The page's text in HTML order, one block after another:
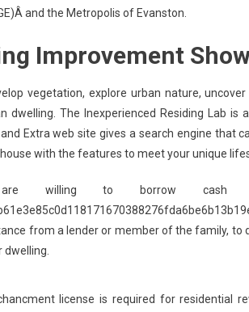
and the Metropolis of Evanston.
Improvement
vegetation, explore urban nature,
dwelling. The Inexperienced Residing Lab
Extra web site gives a search engine that
with the features to meet your unique
are willing to borrow cash
from a lender or member of the family,
license is required for residential